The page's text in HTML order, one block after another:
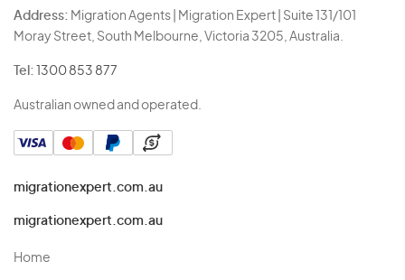
Address: Migration Agents | Migration Expert | Suite 131/101
Moray Street, South Melbourne, Victoria 3205, Australia.
Tel: 1300 853 877
Australian owned and operated.
migrationexpert.com.au
migrationexpert.com.au
Home